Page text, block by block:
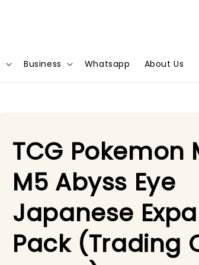
Business Whatsapp About Us
TCG Pokemon
M5 Abyss Eye
Japanese
Pack (Trading